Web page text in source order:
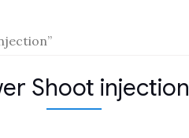
Shoot injection